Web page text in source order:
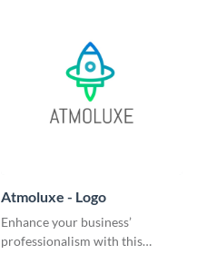
Atmoluxe - Logo
Enhance your business’
professionalism with this